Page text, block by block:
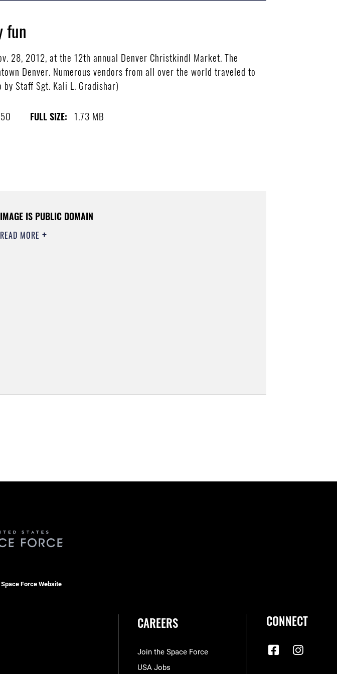
fun
28, 2012, at the 12th annual Denver Christkindl Market. The
Denver. Numerous vendors from all over the world traveled to
Staff Sgt. Kali L. Gradishar)
FULL SIZE: 1.73 MB
IMAGE IS PUBLIC DOMAIN
READ MORE
Force Website
CAREERS
Join the Space Force
USA Jobs
CONNECT